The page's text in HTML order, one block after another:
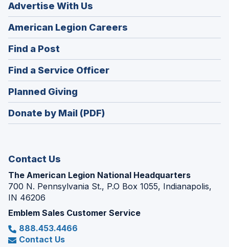
Advertise With Us
American Legion Careers
in
window)
Find a Post
in
a
new
window)
Find a Service Officer(Opens
in
window)
Planned Giving
in
a
Donate by Mail (PDF)
Contact Us
The American Legion National Headquarters
700 N. Pennsylvania St., P.O Box 1055, Indianapolis,
IN 46206
Emblem Sales Customer Service
888.453.4466
Contact Us